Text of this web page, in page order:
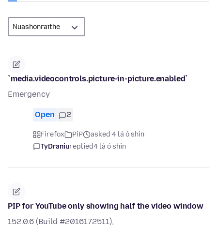
`media.videocontrols.picture-in-picture.enabled`
Emergency
Open 2
Firefox PiP
asked 4 lá ó shin
TyDraniureplied4 lá ó shin
PIP for YouTube only showing half the video window
152.0.6 (Build #2016172511),